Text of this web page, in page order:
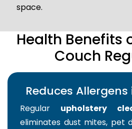
space.
Health Benefits
Couch
Reduces
Regular upholstery
eliminates dust mites, pet